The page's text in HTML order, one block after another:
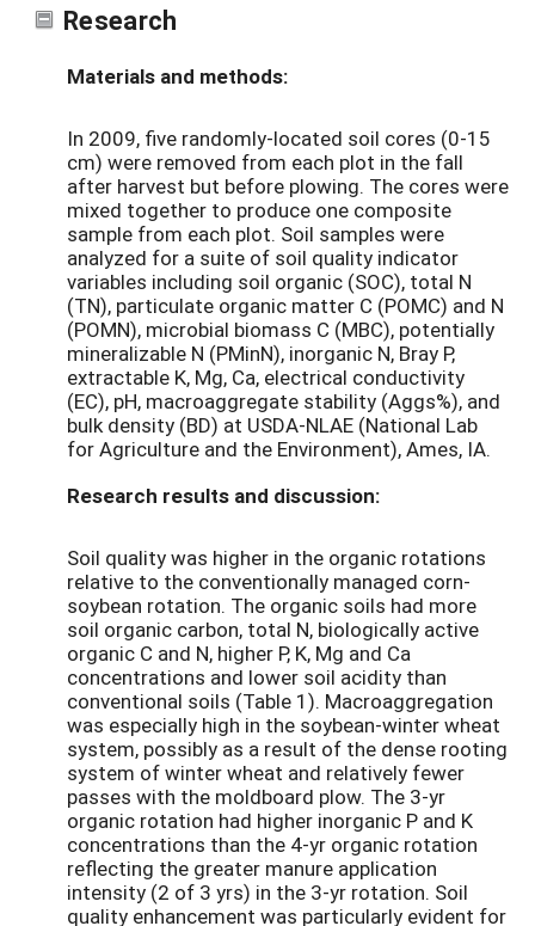
Research
Materials and methods:
In 2009, five randomly-located soil cores (0-15
cm) were removed from each plot in the fall
after harvest but before plowing. The cores were
mixed together to produce one composite
sample from each plot. Soil samples were
analyzed for a suite of soil quality indicator
variables including soil organic (SOC), total N
(TN), particulate organic matter C (POMC) and N
(POMN), microbial biomass C (MBC), potentially
mineralizable N (PMinN), inorganic N, Bray P,
extractable K, Mg, Ca, electrical conductivity
(EC), pH, macroaggregate stability (Aggs%), and
bulk density (BD) at USDA-NLAE (National Lab
for Agriculture and the Environment), Ames, IA.
Research results and discussion:
Soil quality was higher in the organic rotations
relative to the conventionally managed corn-
soybean rotation. The organic soils had more
soil organic carbon, total N, biologically active
organic C and N, higher P, K, Mg and Ca
concentrations and lower soil acidity than
conventional soils (Table 1). Macroaggregation
was especially high in the soybean-winter wheat
system, possibly as a result of the dense rooting
system of winter wheat and relatively fewer
passes with the moldboard plow. The 3-yr
organic rotation had higher inorganic P and K
concentrations than the 4-yr organic rotation
reflecting the greater manure application
intensity (2 of 3 yrs) in the 3-yr rotation. Soil
quality enhancement was particularly evident for